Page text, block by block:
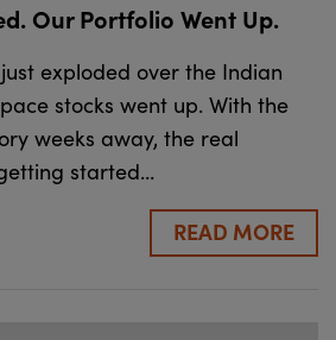
Our Portfolio Went Up.
exploded over the Indian
stocks went up. With the
weeks away, the real
started…
READ MORE